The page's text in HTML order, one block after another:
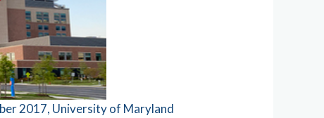
2017, University of Maryland